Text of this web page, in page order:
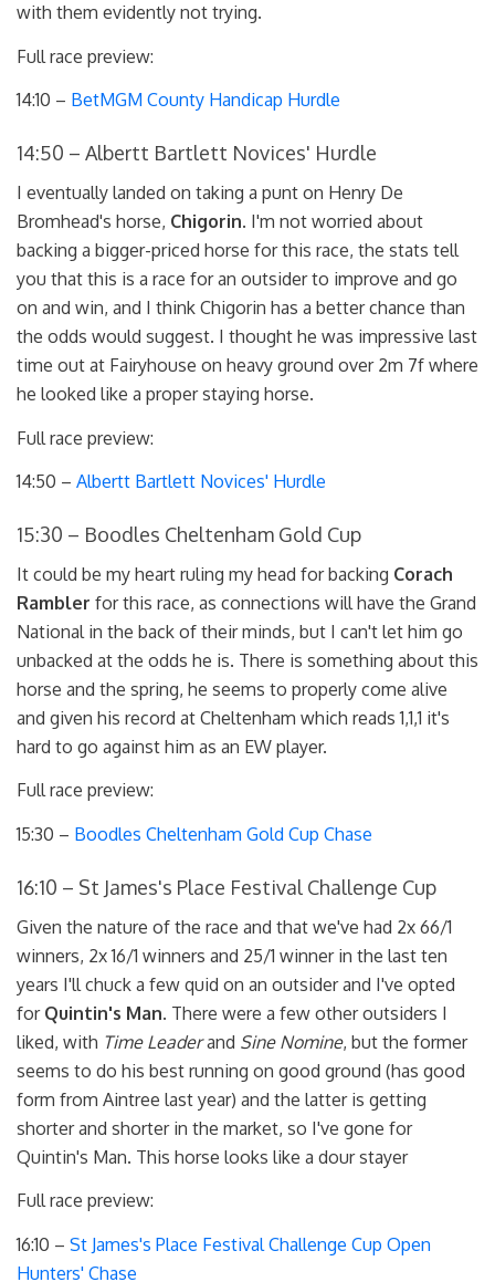
with them evidently not trying.
Full race preview:
14:10 – BetMGM County Handicap Hurdle
14:50 – Albertt Bartlett Novices' Hurdle
I eventually landed on taking a punt on Henry De
Bromhead's horse, Chigorin. I'm not worried about
backing a bigger-priced horse for this race, the stats tell
you that this is a race for an outsider to improve and go
on and win, and I think Chigorin has a better chance than
the odds would suggest. I thought he was impressive last
time out at Fairyhouse on heavy ground over 2m 7f where
he looked like a proper staying horse.
Full race preview:
14:50 – Albertt Bartlett Novices' Hurdle
15:30 – Boodles Cheltenham Gold Cup
It could be my heart ruling my head for backing Corach
Rambler for this race, as connections will have the Grand
National in the back of their minds, but I can't let him go
unbacked at the odds he is. There is something about this
horse and the spring, he seems to properly come alive
and given his record at Cheltenham which reads 1,1,1 it's
hard to go against him as an EW player.
Full race preview:
15:30 – Boodles Cheltenham Gold Cup Chase
16:10 – St James's Place Festival Challenge Cup
Given the nature of the race and that we've had 2x 66/1
winners, 2x 16/1 winners and 25/1 winner in the last ten
years I'll chuck a few quid on an outsider and I've opted
for Quintin's Man. There were a few other outsiders I
liked, with Time Leaderand Sine Nomine, but the former
seems to do his best running on good ground (has good
form from Aintree last year) and the latter is getting
shorter and shorter in the market, so I've gone for
Quintin's Man. This horse looks like a dour stayer
Full race preview:
16:10 – St James's Place Festival Challenge Cup Open
Hunters' Chase